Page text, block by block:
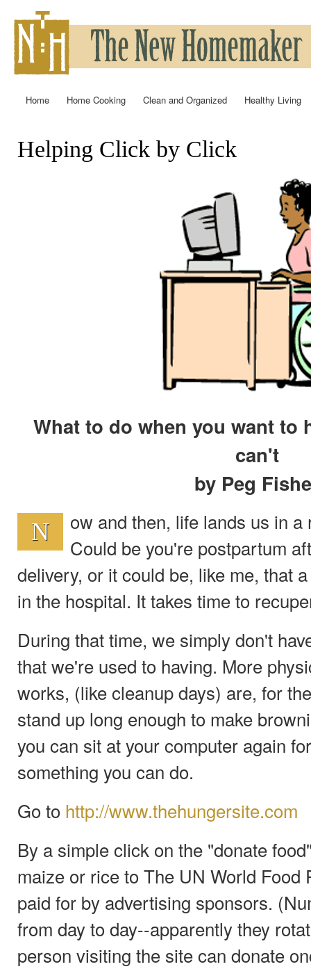
Home Home Cooking Clean and Organized Healthy Living
You are here
Helping Click by Click
What to do when you want to
can't
by Peg
N
ow and then, life lands us in
Could be you're postpartum
delivery, or it could be, like me, that
in the hospital. It takes time to
During that time, we simply don't
that we're used to having. More
works, (like cleanup days) are, for
stand up long enough to make
you can sit at your computer again
something you can do.
Go to http://www.thehungersite.com
By a simple click on the "donate
maize or rice to The UN World Food
paid for by advertising sponsors.
from day to day--apparently they
person visiting the site can donate